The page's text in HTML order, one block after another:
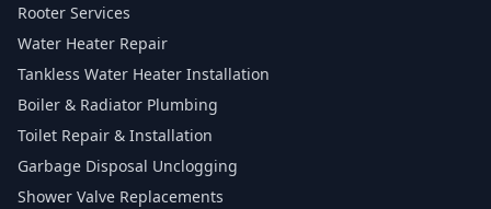
Rooter Services
Water Heater Repair
Tankless Water Heater Installation
Boiler & Radiator Plumbing
Toilet Repair & Installation
Garbage Disposal Unclogging
Shower Valve Replacements